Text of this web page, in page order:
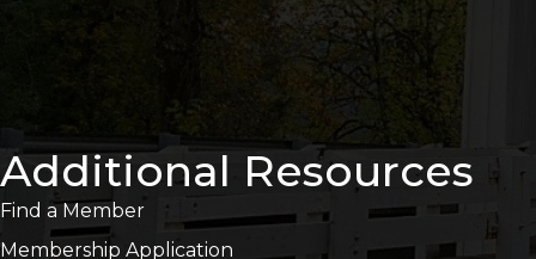
Additional Resources
Find a Member
Membership Application